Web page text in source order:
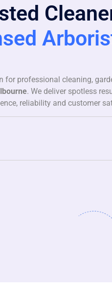
for professional cleaning,
. We deliver spotless
reliability and customer